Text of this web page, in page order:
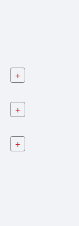
+
+
+